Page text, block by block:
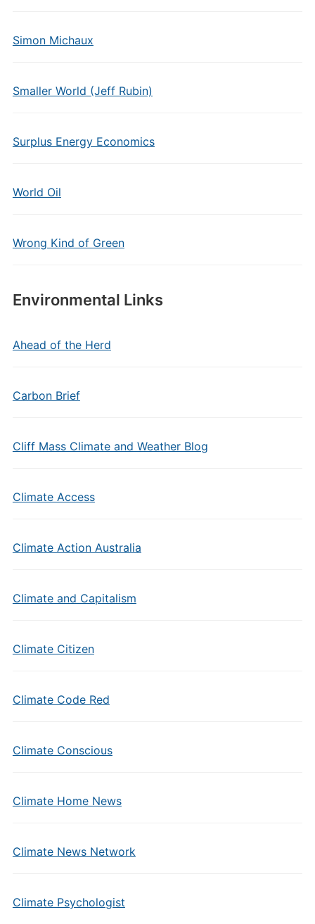
Simon Michaux
Smaller World (Jeff Rubin)
Surplus Energy Economics
World Oil
Wrong Kind of Green
Environmental Links
Ahead of the Herd
Carbon Brief
Cliff Mass Climate and Weather Blog
Climate Access
Climate Action Australia
Climate and Capitalism
Climate Citizen
Climate Code Red
Climate Conscious
Climate Home News
Climate News Network
Climate Psychologist